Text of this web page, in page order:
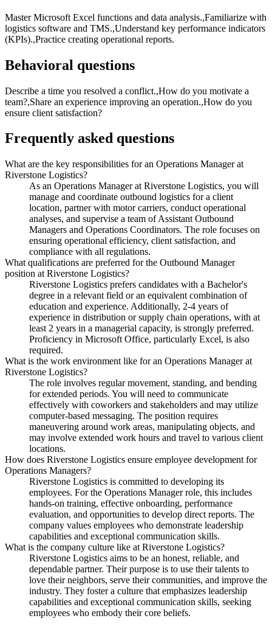
Master Microsoft Excel functions and data analysis.,Familiarize with
logistics software and TMS.,Understand key performance indicators
(KPIs).,Practice creating operational reports.
Behavioral questions
Describe a time you resolved a conflict.,How do you motivate a
team?,Share an experience improving an operation.,How do you
ensure client satisfaction?
Frequently asked questions
What are the key responsibilities for an Operations Manager at
Riverstone Logistics?
As an Operations Manager at Riverstone Logistics, you will
manage and coordinate outbound logistics for a client
location, partner with motor carriers, conduct operational
analyses, and supervise a team of Assistant Outbound
Managers and Operations Coordinators. The role focuses on
ensuring operational efficiency, client satisfaction, and
compliance with all regulations.
What qualifications are preferred for the Outbound Manager
position at Riverstone Logistics?
Riverstone Logistics prefers candidates with a Bachelor's
degree in a relevant field or an equivalent combination of
education and experience. Additionally, 2-4 years of
experience in distribution or supply chain operations, with at
least 2 years in a managerial capacity, is strongly preferred.
Proficiency in Microsoft Office, particularly Excel, is also
required.
What is the work environment like for an Operations Manager at
Riverstone Logistics?
The role involves regular movement, standing, and bending
for extended periods. You will need to communicate
effectively with coworkers and stakeholders and may utilize
computer-based messaging. The position requires
maneuvering around work areas, manipulating objects, and
may involve extended work hours and travel to various client
locations.
How does Riverstone Logistics ensure employee development for
Operations Managers?
Riverstone Logistics is committed to developing its
employees. For the Operations Manager role, this includes
hands-on training, effective onboarding, performance
evaluation, and opportunities to develop direct reports. The
company values employees who demonstrate leadership
capabilities and exceptional communication skills.
What is the company culture like at Riverstone Logistics?
Riverstone Logistics aims to be an honest, reliable, and
dependable partner. Their purpose is to use their talents to
love their neighbors, serve their communities, and improve the
industry. They foster a culture that emphasizes leadership
capabilities and exceptional communication skills, seeking
employees who embody their core beliefs.